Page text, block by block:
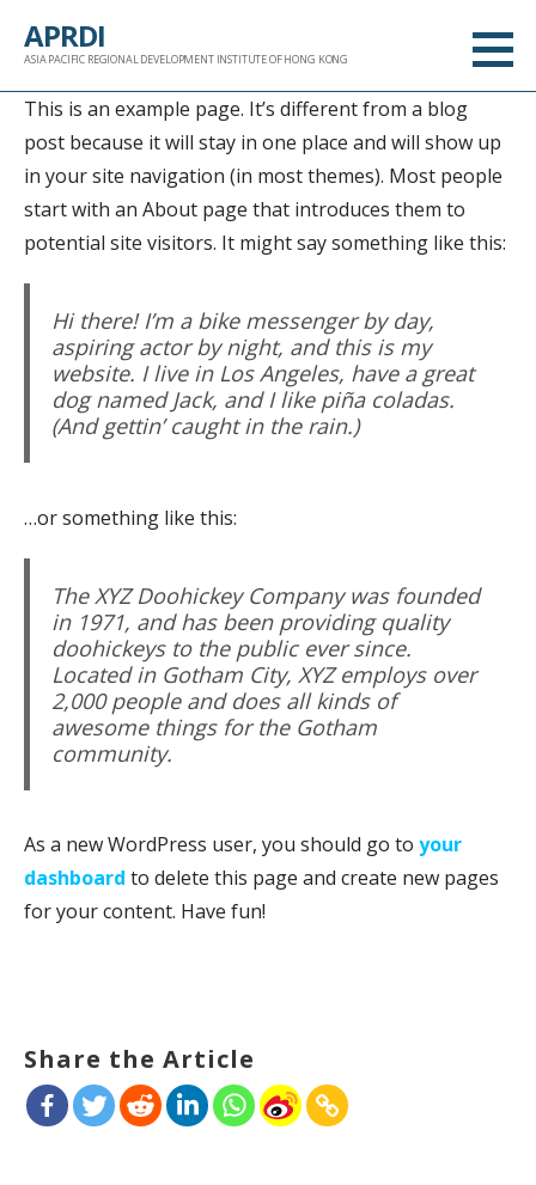
APRDI
ASIA PACIFIC REGIONAL DEVELOPMENT INSTITUTE OF HONG KONG
This is an example page. It’s different from a blog
post because it will stay in one place and will show up
in your site navigation (in most themes). Most people
start with an About page that introduces them to
potential site visitors. It might say something like this:
Hi there! I’m a bike messenger by day,
aspiring actor by night, and this is my
website. I live in Los Angeles, have a great
dog named Jack, and I like piña coladas.
(And gettin’ caught in the rain.)
…or something like this:
The XYZ Doohickey Company was founded
in 1971, and has been providing quality
doohickeys to the public ever since.
Located in Gotham City, XYZ employs over
2,000 people and does all kinds of
awesome things for the Gotham
community.
As a new WordPress user, you should go to your
dashboard to delete this page and create new pages
for your content. Have fun!
Share the Article